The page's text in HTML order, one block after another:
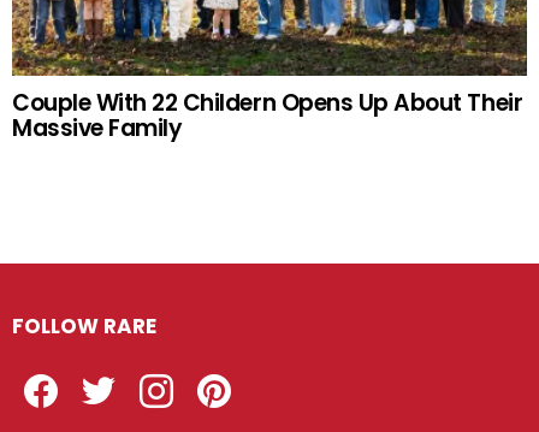
Couple With 22 Childern Opens Up About Their
Massive Family
FOLLOW RARE